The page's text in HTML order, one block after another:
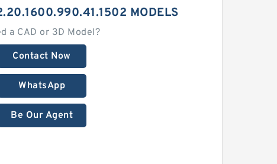
MODELS
a CAD or 3D Model?
Contact Now
WhatsApp
Be Our Agent